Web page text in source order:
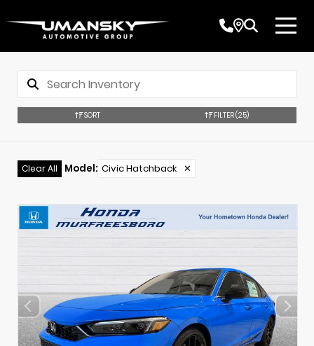
SORT FILTER(25)
Clear All Model: Civic Hatchback ✕